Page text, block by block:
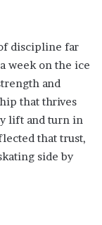
discipline far
week on the ice
and
that thrives
lift and turn in
that trust,
side by